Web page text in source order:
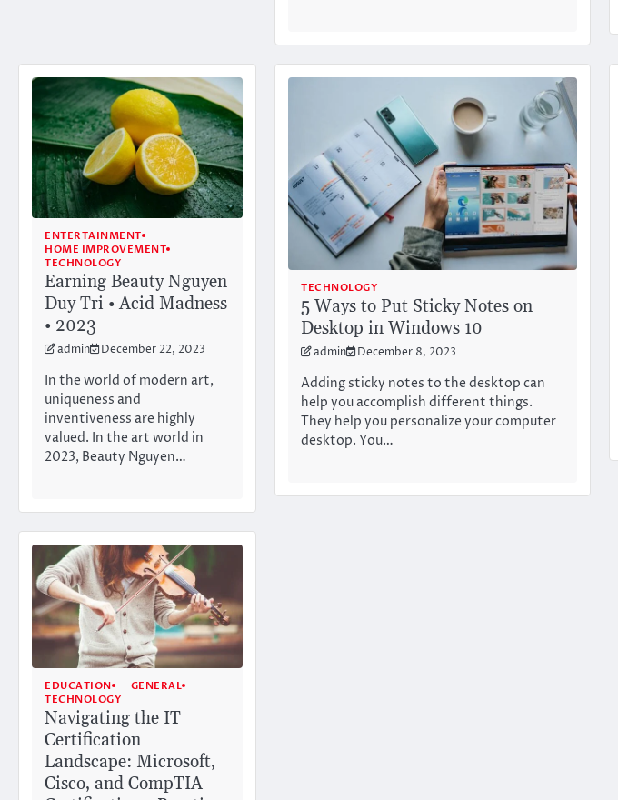
ENTERTAINMENT
HOME IMPROVEMENT
TECHNOLOGY
Earning Beauty Nguyen
Duy Tri • Acid Madness
• 2023
admin December 22, 2023
In the world of modern art,
uniqueness and
inventiveness are highly
valued. In the art world in
2023, Beauty Nguyen…
TECHNOLOGY
5 Ways to Put Sticky Notes on
Desktop in Windows 10
admin December 8, 2023
Adding sticky notes to the desktop can
help you accomplish different things.
They help you personalize your computer
desktop. You…
EDUCATION
GENERAL
TECHNOLOGY
Navigating the IT
Certification
Landscape: Microsoft,
Cisco, and CompTIA